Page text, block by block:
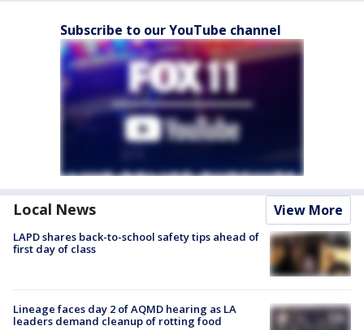
Subscribe to our YouTube channel
Local News View More
LAPD shares back-to-school safety tips ahead of
first day of class
Lineage faces day 2 of AQMD hearing as LA
leaders demand cleanup of rotting food